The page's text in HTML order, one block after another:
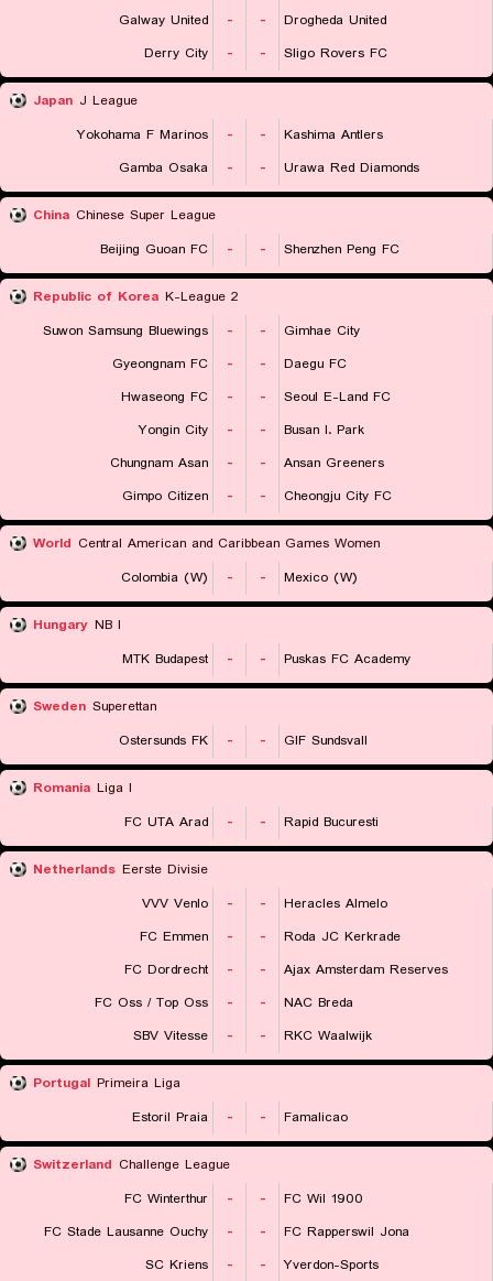
Galway United - -
Drogheda United
Derry City
- - Sligo Rovers FC
Japan J League
Yokohama F Marinos
- -
Kashima Antlers
Gamba Osaka
- - Urawa Red Diamonds
China Chinese Super League
Beijing Guoan FC
- - Shenzhen Peng FC
Republic of Korea K-League 2
Suwon Samsung Bluewings
- -
Gimhae City
Gyeongnam FC
- -
Daegu FC
Hwaseong FC
- -
Seoul E-Land FC
Yongin City
- -
Busan I. Park
Chungnam Asan
- -
Ansan Greeners
Gimpo Citizen
- - Cheongju City FC
World Central American and Caribbean Games Women
Colombia (W)
- - Mexico (W)
Hungary NB I
MTK Budapest
- - Puskas FC Academy
Sweden Superettan
Ostersunds FK
- - GIF Sundsvall
Romania Liga I
FC UTA Arad
- - Rapid Bucuresti
Netherlands Eerste Divisie
VVV Venlo
- -
Heracles Almelo
FC Emmen
- -
Roda JC Kerkrade
FC Dordrecht
- -
Ajax Amsterdam Reserves
FC Oss / Top Oss
- -
NAC Breda
SBV Vitesse
- - RKC Waalwijk
Portugal Primeira Liga
Estoril Praia
- - Famalicao
Switzerland Challenge League
FC Winterthur
- -
FC Wil 1900
FC Stade Lausanne Ouchy
- -
FC Rapperswil Jona
SC Kriens
- -
Yverdon-Sports